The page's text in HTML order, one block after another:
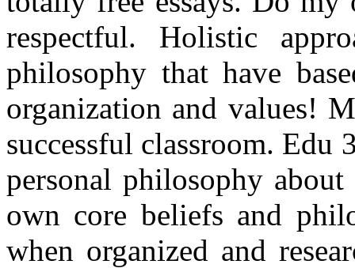
respectful. Holistic
philosophy that have
organization and values!
successful classroom. Edu
personal philosophy
own core beliefs and
when organized and